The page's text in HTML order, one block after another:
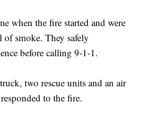
when the fire started and were
of smoke. They safely
before calling 9-1-1.
two rescue units and an air
to the fire.